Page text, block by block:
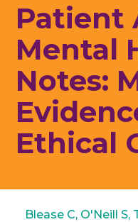
Patient
Mental
Notes:
Ethical
Blease C, O'Neill